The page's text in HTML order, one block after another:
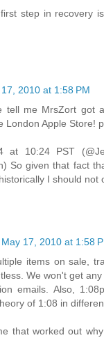
step in recovery
2010 at 1:58 PM
tell me MrsZort got
London Apple Store!
at 10:24 PST
So given that fact
I should not
May 17, 2010 at 1:58
items on sale,
We won't get
emails. Also,
of 1:08 in
that worked out